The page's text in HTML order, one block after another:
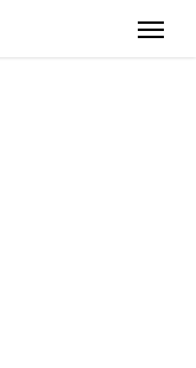
Menu